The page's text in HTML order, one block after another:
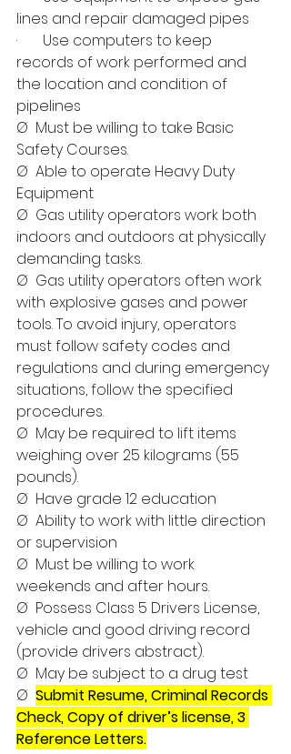
lines and repair damaged pipes
·       Use computers to keep
records of work performed and
the location and condition of
pipelines
Ø  Must be willing to take Basic
Safety Courses.
Ø  Able to operate Heavy Duty
Equipment
Ø  Gas utility operators work both
indoors and outdoors at physically
demanding tasks.
Ø  Gas utility operators often work
with explosive gases and power
tools. To avoid injury, operators
must follow safety codes and
regulations and during emergency
situations, follow the specified
procedures.
Ø  May be required to lift items
weighing over 25 kilograms (55
pounds).
Ø  Have grade 12 education
Ø  Ability to work with little direction
or supervision
Ø  Must be willing to work
weekends and after hours.
Ø  Possess Class 5 Drivers License,
vehicle and good driving record
(provide drivers abstract).
Ø  May be subject to a drug test
Ø Submit Resume, Criminal Records
Check, Copy of driver’s license, 3
Reference Letters.